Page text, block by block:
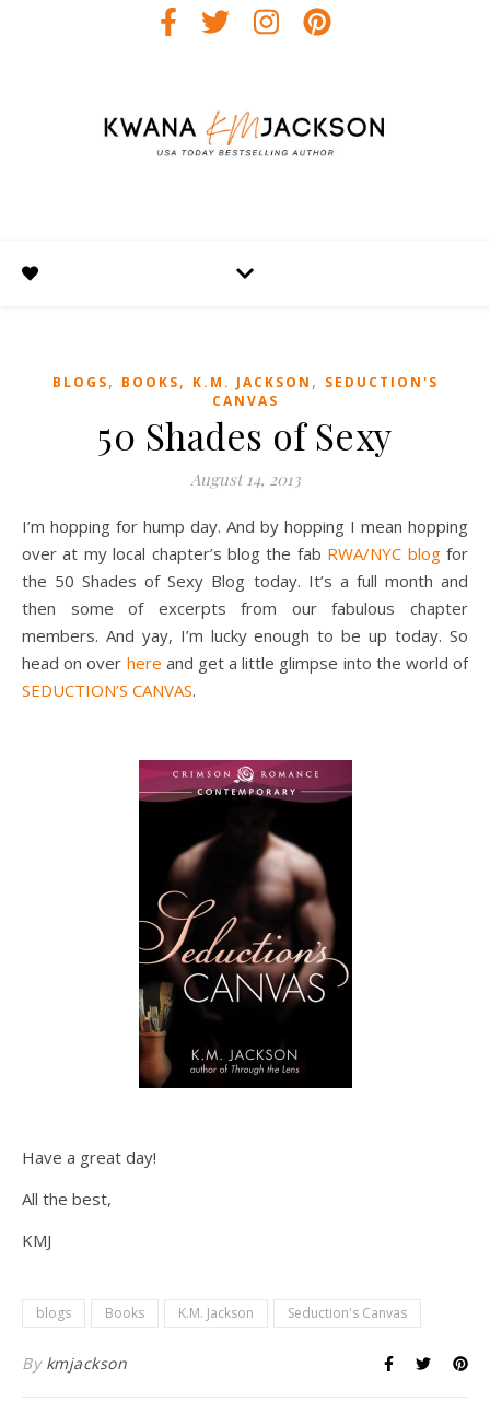
BLOGS, BOOKS, K.M. JACKSON , SEDUCTION'S
CANVAS
50 Shades of Sexy
August 14, 2013
I’m hopping for hump day. And by hopping I mean hopping
over at my local chapter’s blog the fab RWA/NYC blogfor
the 50 Shades of Sexy Blog today. It’s a full month and
then some of excerpts from our fabulous chapter
members. And yay, I’m lucky enough to be up today. So
head on over here and get a little glimpse into the world of
SEDUCTION’S CANVAS.
Have a great day!
All the best,
KMJ
blogs Books K.M. Jackson Seduction's Canvas
By kmjackson